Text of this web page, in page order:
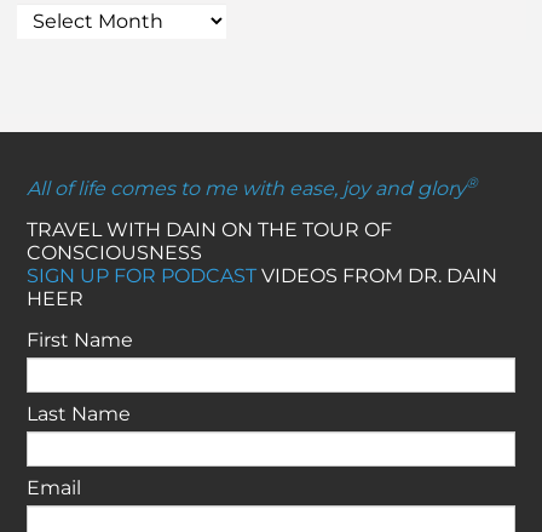
All of life comes to me with ease, joy and glory®
TRAVEL WITH DAIN ON THE TOUR OF
CONSCIOUSNESS
SIGN UP FOR PODCASTVIDEOS FROM DR. DAIN
HEER
First Name
Last Name
Email